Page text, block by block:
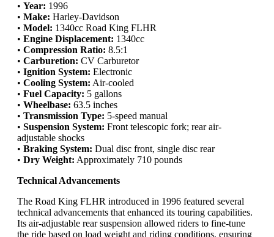
• Year: 1996
• Make: Harley-Davidson
• Model: 1340cc Road King FLHR
• Engine Displacement: 1340cc
• Compression Ratio: 8.5:1
• Carburetion: CV Carburetor
• Ignition System: Electronic
• Cooling System: Air-cooled
• Fuel Capacity: 5 gallons
• Wheelbase: 63.5 inches
• Transmission Type: 5-speed manual
• Suspension System: Front telescopic fork; rear air-
adjustable shocks
• Braking System: Dual disc front, single disc rear
• Dry Weight: Approximately 710 pounds
Technical Advancements
The Road King FLHR introduced in 1996 featured several
technical advancements that enhanced its touring capabilities.
Its air-adjustable rear suspension allowed riders to fine-tune
the ride based on load weight and riding conditions, ensuring